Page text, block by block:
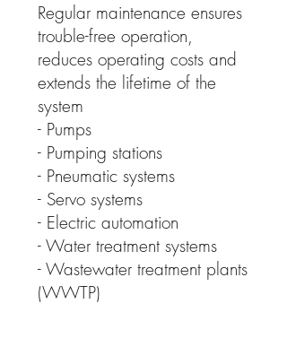
Regular maintenance ensures
trouble-free operation,
reduces operating costs and
extends the lifetime of the
system
- Pumps
- Pumping stations
- Pneumatic systems
- Servo systems
- Electric automation
- Water treatment systems
- Wastewater treatment plants
(WWTP)